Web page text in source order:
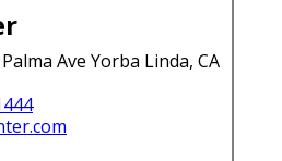
Ave Yorba Linda, CA